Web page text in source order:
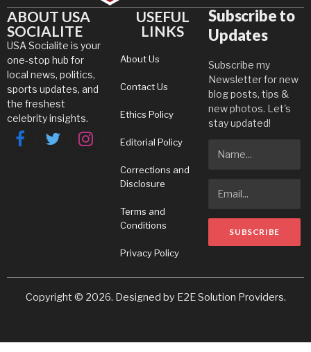
ABOUT USA
SOCIALITE
USA Socialite is your
one-stop hub for
local news, politics,
sports updates, and
the freshest
celebrity insights.
FacebookTwitterInstagram
USEFUL
LINKS
About Us
Contact Us
Ethics Policy
Editorial Policy
Corrections and
Disclosure
Terms and
Conditions
Privacy Policy
Subscribe to
Updates
Subscribe my
Newsletter for new
blog posts, tips &
new photos. Let's
stay updated!
Copyright © 2026. Designed by E2E Solution Providers.